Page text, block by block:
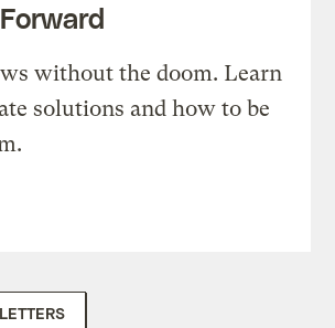
without the doom. Learn
solutions and how to be